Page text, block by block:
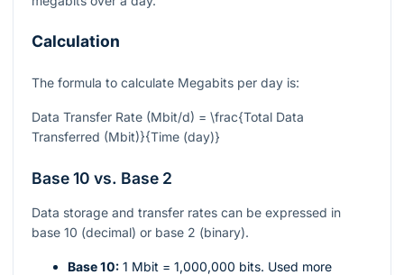
Calculation
The formula to calculate Megabits per day is:
Data Transfer Rate (Mbit/d) = \frac{Total Data
Transferred (Mbit)}{Time (day)}
Base 10 vs. Base 2
Data storage and transfer rates can be expressed in
base 10 (decimal) or base 2 (binary).
Base 10: 1 Mbit = 1,000,000 bits. Used more